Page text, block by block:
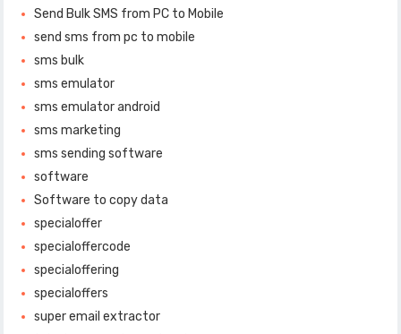
Send Bulk SMS from PC to Mobile
send sms from pc to mobile
sms bulk
sms emulator
sms emulator android
sms marketing
sms sending software
software
Software to copy data
specialoffer
specialoffercode
specialoffering
specialoffers
super email extractor